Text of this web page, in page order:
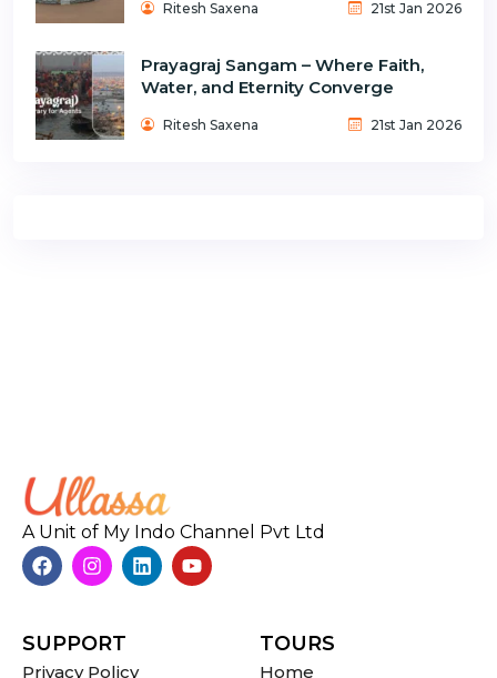
Ritesh Saxena 21st Jan 2026
Prayagraj Sangam – Where Faith,
Water, and Eternity Converge
Ritesh Saxena 21st Jan 2026
A Unit of My Indo Channel Pvt Ltd
SUPPORT
Privacy Policy
TOURS
Home